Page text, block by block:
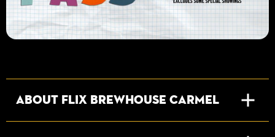
About Flix Brewhouse Carmel